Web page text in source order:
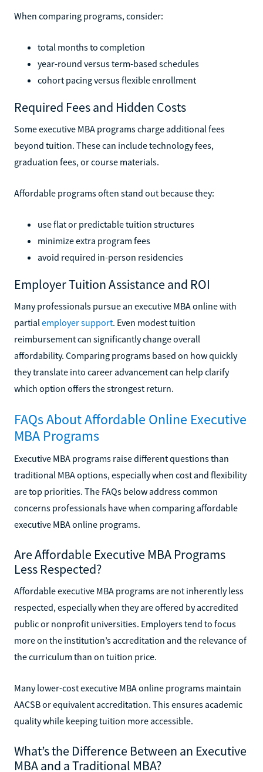
When comparing programs, consider:
total months to completion
year-round versus term-based schedules
cohort pacing versus flexible enrollment
Required Fees and Hidden Costs
Some executive MBA programs charge additional fees
beyond tuition. These can include technology fees,
graduation fees, or course materials.
Affordable programs often stand out because they:
use flat or predictable tuition structures
minimize extra program fees
avoid required in-person residencies
Employer Tuition Assistance and ROI
Many professionals pursue an executive MBA online with
partial employer support. Even modest tuition
reimbursement can significantly change overall
affordability. Comparing programs based on how quickly
they translate into career advancement can help clarify
which option offers the strongest return.
FAQs About Affordable Online Executive
MBA Programs
Executive MBA programs raise different questions than
traditional MBA options, especially when cost and flexibility
are top priorities. The FAQs below address common
concerns professionals have when comparing affordable
executive MBA online programs.
Are Affordable Executive MBA Programs
Less Respected?
Affordable executive MBA programs are not inherently less
respected, especially when they are offered by accredited
public or nonprofit universities. Employers tend to focus
more on the institution’s accreditation and the relevance of
the curriculum than on tuition price.
Many lower-cost executive MBA online programs maintain
AACSB or equivalent accreditation. This ensures academic
quality while keeping tuition more accessible.
What’s the Difference Between an Executive
MBA and a Traditional MBA?